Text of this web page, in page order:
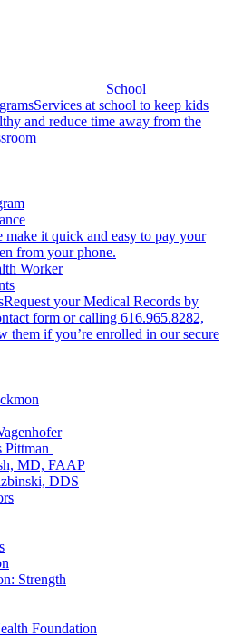
School
Services at school to keep kids
and reduce time away from the
make it quick and easy to pay your
from your phone.
Worker
Request your Medical Records by
form or calling 616.965.8282,
them if you’re enrolled in our secure
Pittman
MD, FAAP
DDS
Strength
Foundation